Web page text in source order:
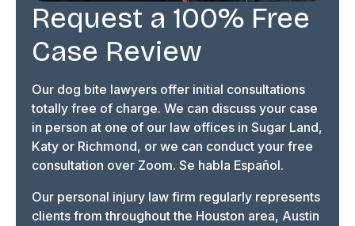
Request a 100% Free
Case Review
Our dog bite lawyers offer initial consultations
totally free of charge. We can discuss your case
in person at one of our law offices in Sugar Land,
Katy or Richmond, or we can conduct your free
consultation over Zoom. Se habla Español.
Our personal injury law firm regularly represents
clients from throughout the Houston area, Austin